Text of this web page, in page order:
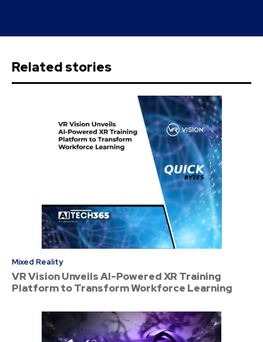
Related stories
Mixed Reality
VR Vision Unveils AI-Powered XR Training
Platform to Transform Workforce Learning